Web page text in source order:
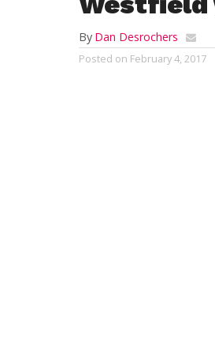
By Dan Desrochers
Posted on February 4, 2017